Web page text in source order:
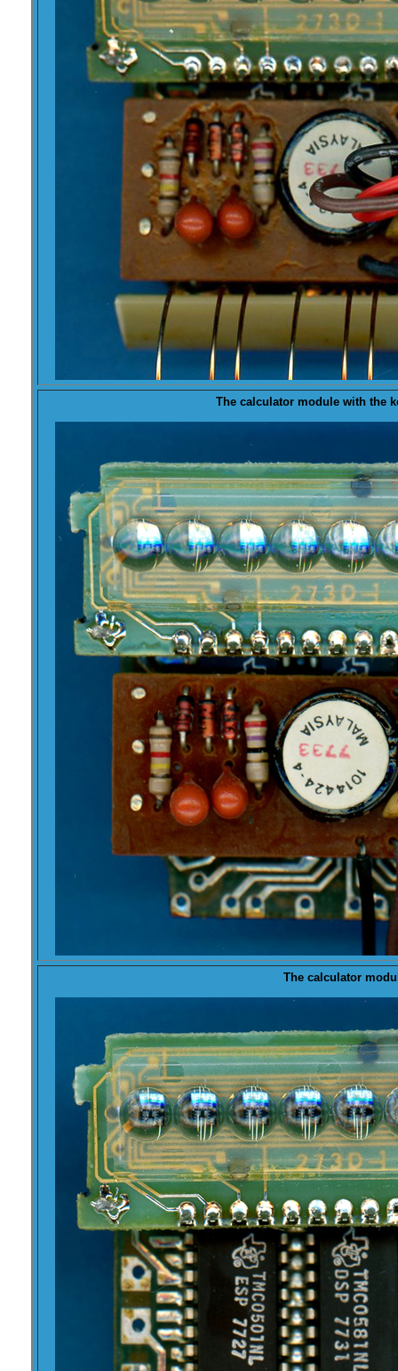
The calculator module with the
The calculator